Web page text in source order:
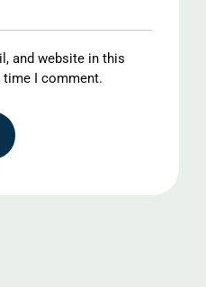
and website in this
time I comment.